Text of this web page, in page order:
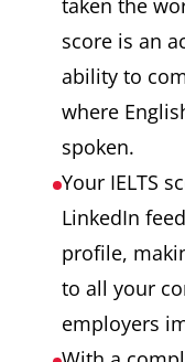
taken the
score is an
ability to
where
spoken.
Your IELTS
LinkedIn
profile,
to all your
employers